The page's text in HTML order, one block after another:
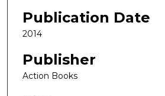
Publication Date
2014
Publisher
Action Books